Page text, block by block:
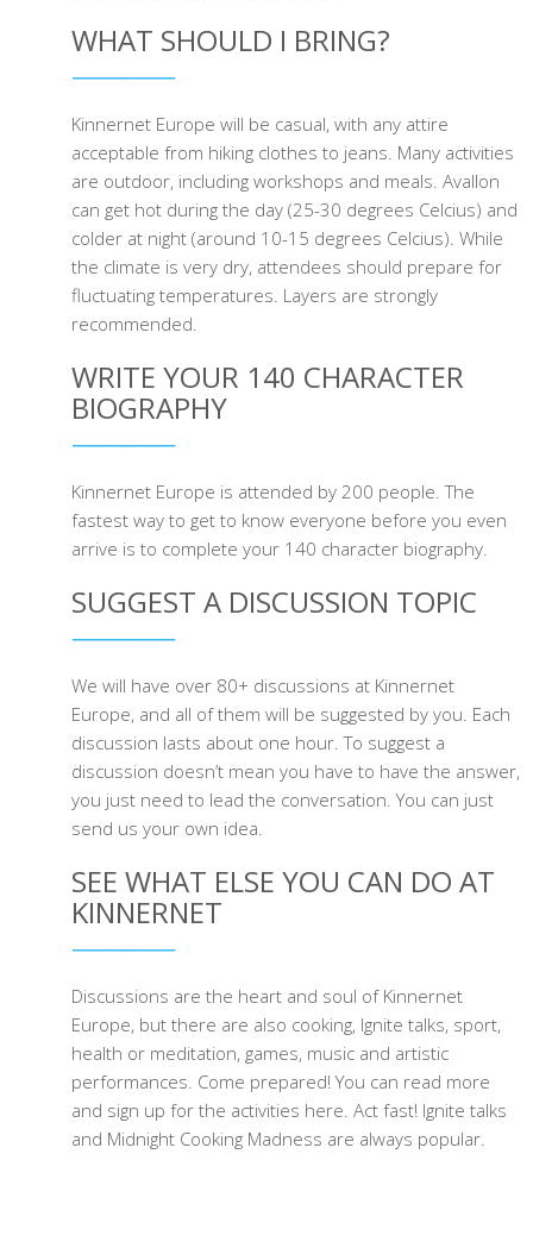
WHAT SHOULD I BRING?
Kinnernet Europe will be casual, with any attire
acceptable from hiking clothes to jeans. Many activities
are outdoor, including workshops and meals. Avallon
can get hot during the day (25-30 degrees Celcius) and
colder at night (around 10-15 degrees Celcius). While
the climate is very dry, attendees should prepare for
fluctuating temperatures. Layers are strongly
recommended.
WRITE YOUR 140 CHARACTER
BIOGRAPHY
Kinnernet Europe is attended by 200 people. The
fastest way to get to know everyone before you even
arrive is to complete your 140 character biography.
SUGGEST A DISCUSSION TOPIC
We will have over 80+ discussions at Kinnernet
Europe, and all of them will be suggested by you. Each
discussion lasts about one hour. To suggest a
discussion doesn’t mean you have to have the answer,
you just need to lead the conversation. You can just
send us your own idea.
SEE WHAT ELSE YOU CAN DO AT
KINNERNET
Discussions are the heart and soul of Kinnernet
Europe, but there are also cooking, Ignite talks, sport,
health or meditation, games, music and artistic
performances. Come prepared! You can read more
and sign up for the activities here. Act fast! Ignite talks
and Midnight Cooking Madness are always popular.